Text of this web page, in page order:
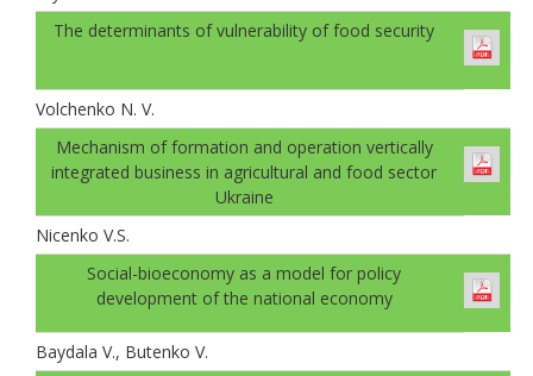
The determinants of vulnerability of food security
Volchenko N. V.
Mechanism of formation and operation vertically
integrated business in agricultural and food sector
Ukraine
Nicenko V.S.
Social-bioeconomy as a model for policy
development of the national economy
Baydala V., Butenko V.